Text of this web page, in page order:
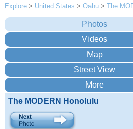
Explore > United States >Oahu >The
The MODERN Honolulu